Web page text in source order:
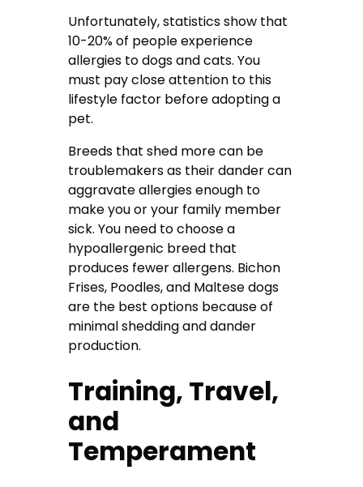
Unfortunately, statistics show that
10-20% of people experience
allergies to dogs and cats. You
must pay close attention to this
lifestyle factor before adopting a
pet.
Breeds that shed more can be
troublemakers as their dander can
aggravate allergies enough to
make you or your family member
sick. You need to choose a
hypoallergenic breed that
produces fewer allergens. Bichon
Frises, Poodles, and Maltese dogs
are the best options because of
minimal shedding and dander
production.
Training, Travel,
and
Temperament